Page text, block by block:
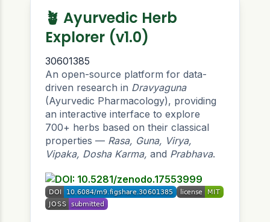
🪴 Ayurvedic Herb
Explorer (v1.0)
30601385
An open-source platform for data-
driven research in Dravyaguna
(Ayurvedic Pharmacology), providing
an interactive interface to explore
700+ herbs based on their classical
properties — Rasa, Guna, Virya,
Vipaka, Dosha Karma, and Prabhava.